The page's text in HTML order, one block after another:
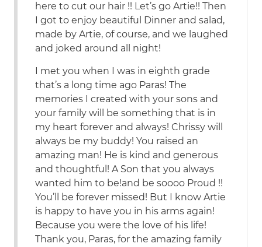
here to cut our hair !! Let’s go Artie!! Then
I got to enjoy beautiful Dinner and salad,
made by Artie, of course, and we laughed
and joked around all night!
I met you when I was in eighth grade
that’s a long time ago Paras! The
memories I created with your sons and
your family will be something that is in
my heart forever and always! Chrissy will
always be my buddy! You raised an
amazing man! He is kind and generous
and thoughtful! A Son that you always
wanted him to be!and be soooo Proud !!
You’ll be forever missed! But I know Artie
is happy to have you in his arms again!
Because you were the love of his life!
Thank you, Paras, for the amazing family